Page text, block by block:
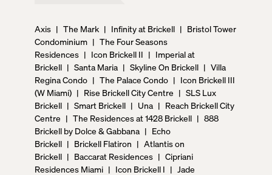
Axis | The Mark | Infinity at Brickell | Bristol Tower
Condominium | The Four Seasons
Residences | Icon Brickell II | Imperial at
Brickell | Santa Maria | Skyline On Brickell | Villa
Regina Condo | The Palace Condo | Icon Brickell III
(W Miami) | Rise Brickell City Centre | SLS Lux
Brickell | Smart Brickell | Una | Reach Brickell City
Centre | The Residences at 1428 Brickell | 888
Brickell by Dolce & Gabbana | Echo
Brickell | Brickell Flatiron | Atlantis on
Brickell | Baccarat Residences | Cipriani
Residences Miami | Icon Brickell I | Jade